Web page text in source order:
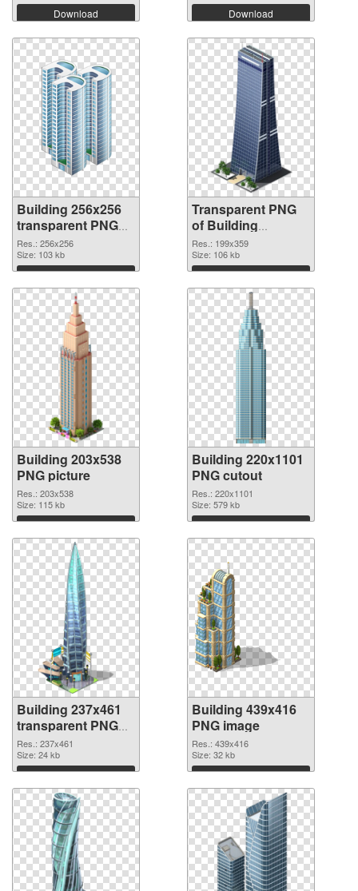
Download Download
Building 256x256
transparent PNG
graphic
Res.: 256x256
Size: 103 kb
Download
Transparent PNG
of Building
199x359
Res.: 199x359
Size: 106 kb
Download
Building 203x538
PNG picture
Res.: 203x538
Size: 115 kb
Download
Building 220x1101
PNG cutout
Res.: 220x1101
Size: 579 kb
Download
Building 237x461
transparent PNG
graphic
Res.: 237x461
Size: 24 kb
Download
Building 439x416
PNG image
Res.: 439x416
Size: 32 kb
Download